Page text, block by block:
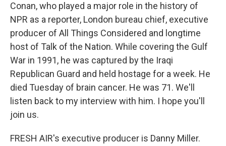
Conan, who played a major role in the history of
NPR as a reporter, London bureau chief, executive
producer of All Things Considered and longtime
host of Talk of the Nation. While covering the Gulf
War in 1991, he was captured by the Iraqi
Republican Guard and held hostage for a week. He
died Tuesday of brain cancer. He was 71. We'll
listen back to my interview with him. I hope you'll
join us.
FRESH AIR's executive producer is Danny Miller.